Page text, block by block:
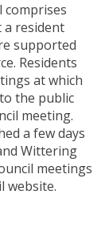
comprises
a resident
supported
Residents
at which
the public
meeting.
a few days
Wittering
meetings
website.